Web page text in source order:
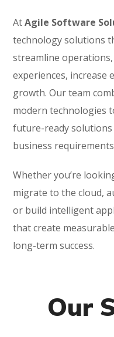
AtAgile Software
technology solutions
streamline
experiences, increase
growth. Our team
modern technologies
future-ready
business
Whether you’re
migrate to the cloud,
or build intelligent
that create
long-term success.
Our